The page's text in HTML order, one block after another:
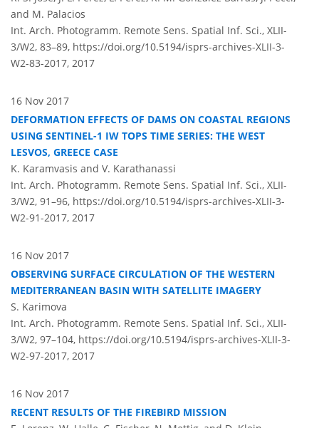
and M. Palacios
Int. Arch. Photogramm. Remote Sens. Spatial Inf. Sci., XLII-
3/W2, 83–89, https://doi.org/10.5194/isprs-archives-XLII-3-
W2-83-2017, 2017
16 Nov 2017
DEFORMATION EFFECTS OF DAMS ON COASTAL REGIONS
USING SENTINEL-1 IW TOPS TIME SERIES: THE WEST
LESVOS, GREECE CASE
K. Karamvasis and V. Karathanassi
Int. Arch. Photogramm. Remote Sens. Spatial Inf. Sci., XLII-
3/W2, 91–96, https://doi.org/10.5194/isprs-archives-XLII-3-
W2-91-2017, 2017
16 Nov 2017
OBSERVING SURFACE CIRCULATION OF THE WESTERN
MEDITERRANEAN BASIN WITH SATELLITE IMAGERY
S. Karimova
Int. Arch. Photogramm. Remote Sens. Spatial Inf. Sci., XLII-
3/W2, 97–104, https://doi.org/10.5194/isprs-archives-XLII-3-
W2-97-2017, 2017
16 Nov 2017
RECENT RESULTS OF THE FIREBIRD MISSION